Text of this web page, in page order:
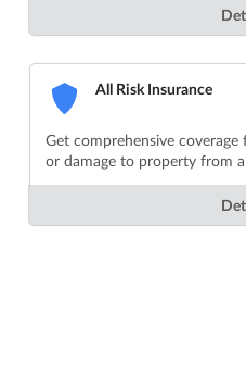
All Risk Insurance
Get comprehensive
or damage to property from